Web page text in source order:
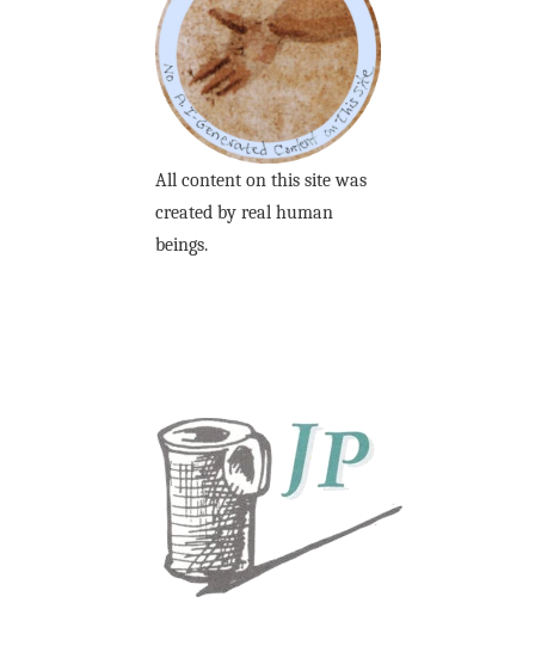
All content on this site was
created by real human
beings.